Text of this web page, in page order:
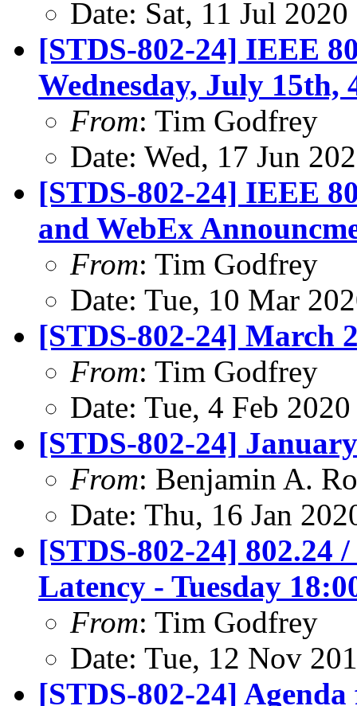
Date: Sat, 11 Jul
[STDS-802-24] IEEE
Wednesday, July 15th,
From: Tim Godfrey
Date: Wed, 17 Jun
[STDS-802-24] IEEE
and WebEx
From: Tim Godfrey
Date: Tue, 10 Mar
[STDS-802-24] March
From: Tim Godfrey
Date: Tue, 4 Feb
[STDS-802-24]
From: Benjamin A.
Date: Thu, 16 Jan
[STDS-802-24] 802.24
Latency - Tuesday
From: Tim Godfrey
Date: Tue, 12 Nov
[STDS-802-24]